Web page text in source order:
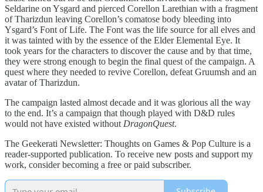
Seldarine on Ysgard and pierced Corellon Larethian with a fragment
of Tharizdun leaving Corellon’s comatose body bleeding into
Ysgard’s Font of Life. The Font was the life source for all elves and
it was tainted with by the essence of the Elder Elemental Eye. It
took years for the characters to discover the cause and by that time,
they were strong enough to begin the final quest of the campaign. A
quest where they needed to revive Corellon, defeat Gruumsh and an
avatar of Tharizdun.
The campaign lasted almost decade and it was glorious all the way
to the end. It’s a campaign that though played with D&D rules
would not have existed without DragonQuest.
The Geekerati Newsletter: Thoughts on Games & Pop Culture is a
reader-supported publication. To receive new posts and support my
work, consider becoming a free or paid subscriber.